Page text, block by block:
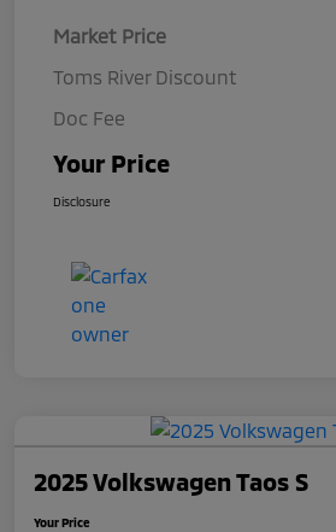
Market Price
Toms River Discount
Doc Fee
Your Price
Disclosure
2025 Volkswagen Taos S
Your Price